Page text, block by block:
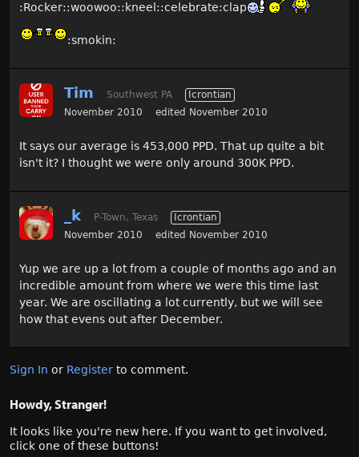
:Rocker::woowoo::kneel::celebrate:clap
:smokin:
Tim Southwest PA
Icrontian
November 2010
edited November 2010
It says our average is 453,000 PPD. That up quite a bit
isn't it? I thought we were only around 300K PPD.
_k P-Town, Texas
Icrontian
November 2010
edited November 2010
Yup we are up a lot from a couple of months ago and an
incredible amount from where we were this time last
year. We are oscillating a lot currently, but we will see
how that evens out after December.
Sign In or Register to comment.
Howdy, Stranger!
It looks like you're new here. If you want to get involved,
click one of these buttons!